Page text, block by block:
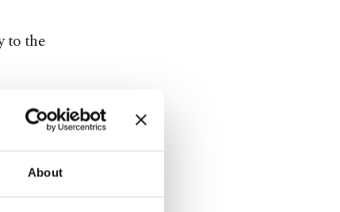
About
to the